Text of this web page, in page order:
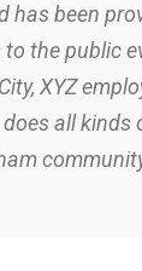
has been
the public
XYZ
all kinds